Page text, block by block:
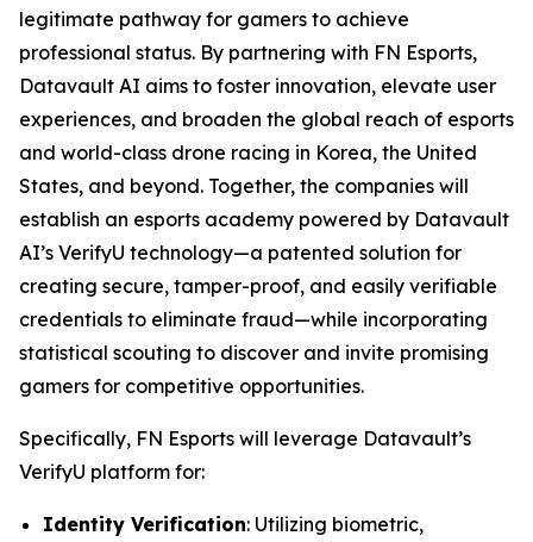
legitimate pathway for gamers to achieve
professional status. By partnering with FN Esports,
Datavault AI aims to foster innovation, elevate user
experiences, and broaden the global reach of esports
and world-class drone racing in Korea, the United
States, and beyond. Together, the companies will
establish an esports academy powered by Datavault
AI’s VerifyU technology—a patented solution for
creating secure, tamper-proof, and easily verifiable
credentials to eliminate fraud—while incorporating
statistical scouting to discover and invite promising
gamers for competitive opportunities.
Specifically, FN Esports will leverage Datavault’s
VerifyU platform for:
Identity Verification: Utilizing biometric,